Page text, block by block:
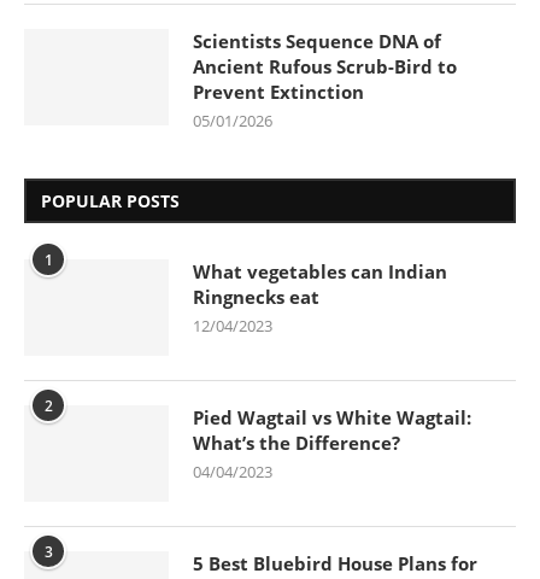
Scientists Sequence DNA of
Ancient Rufous Scrub-Bird to
Prevent Extinction
05/01/2026
POPULAR POSTS
1
What vegetables can Indian
Ringnecks eat
12/04/2023
2
Pied Wagtail vs White Wagtail:
What’s the Difference?
04/04/2023
3
5 Best Bluebird House Plans for